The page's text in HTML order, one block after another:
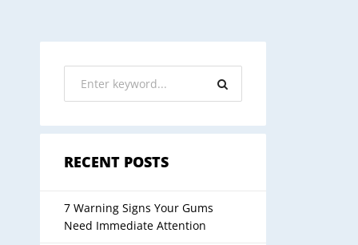
RECENT POSTS
7 Warning Signs Your Gums
Need Immediate Attention